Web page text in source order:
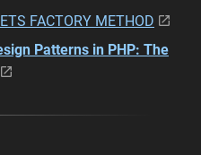
FACTORY METHOD
Patterns in PHP: The